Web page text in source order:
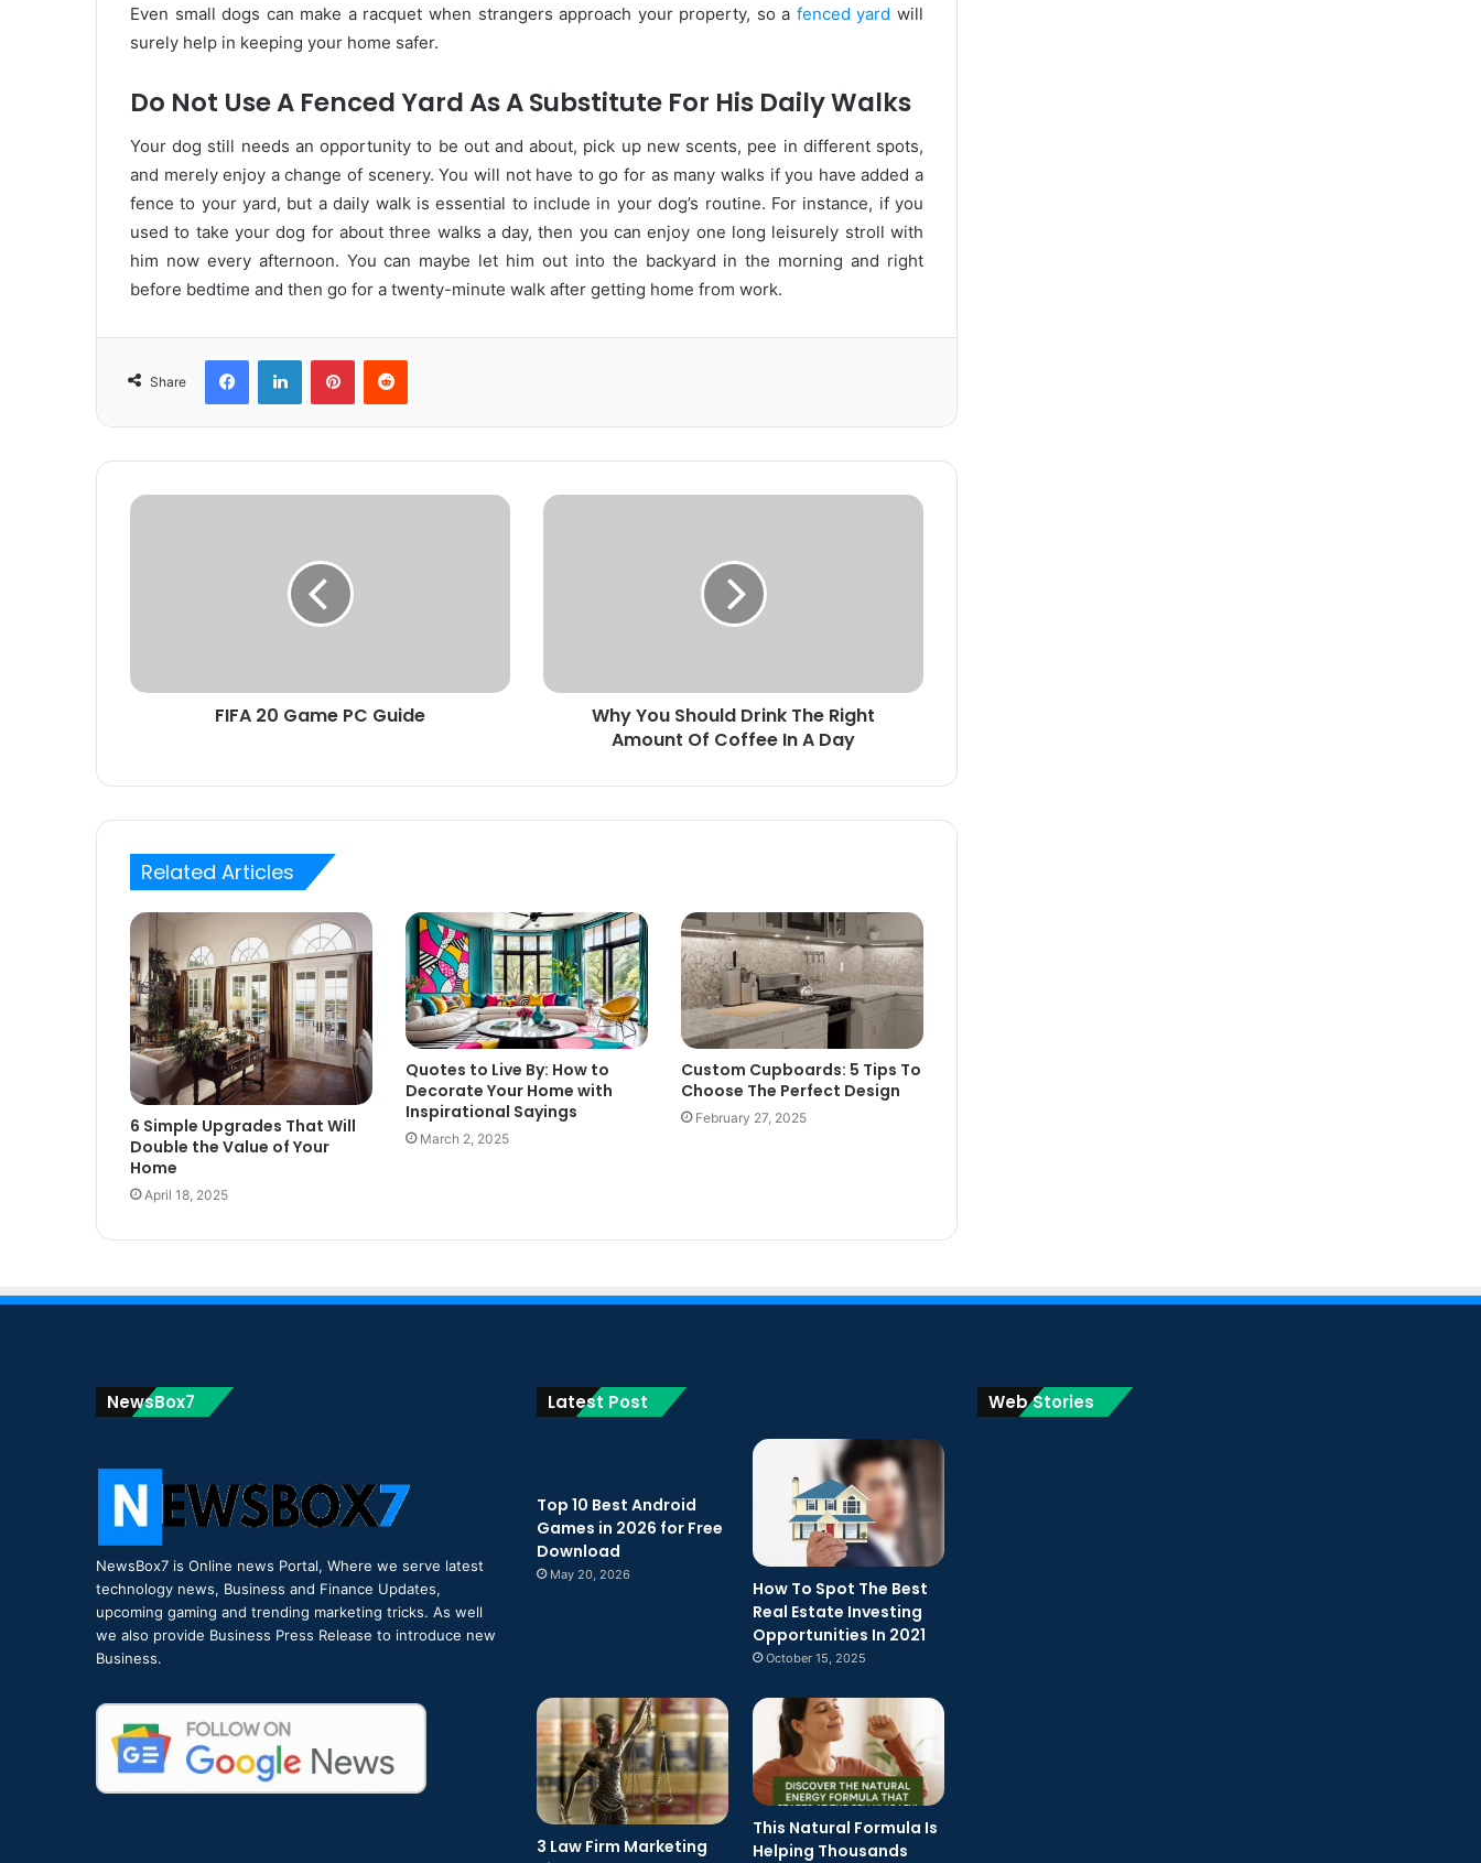
Even small dogs can make a racquet when strangers approach your property, so a fenced yard will
surely help in keeping your home safer.
Do Not Use A Fenced Yard As A Substitute For His Daily Walks
Your dog still needs an opportunity to be out and about, pick up new scents, pee in different spots,
and merely enjoy a change of scenery. You will not have to go for as many walks if you have added a
fence to your yard, but a daily walk is essential to include in your dog’s routine. For instance, if you
used to take your dog for about three walks a day, then you can enjoy one long leisurely stroll with
him now every afternoon. You can maybe let him out into the backyard in the morning and right
before bedtime and then go for a twenty-minute walk after getting home from work.
Share
FIFA 20 Game PC Guide
Why You Should Drink The Right
Amount Of Coffee In A Day
Related Articles
6 Simple Upgrades That Will
Double the Value of Your
Home
April 18, 2025
Quotes to Live By: How to
Decorate Your Home with
Inspirational Sayings
March 2, 2025
Custom Cupboards: 5 Tips To
Choose The Perfect Design
February 27, 2025
NewsBox7
NewsBox7 is Online news Portal, Where we serve latest
technology news, Business and Finance Updates,
upcoming gaming and trending marketing tricks. As well
we also provide Business Press Release to introduce new
Business.
Latest Post
Top 10 Best Android
Games in 2026 for Free
Download
May 20, 2026
How To Spot The Best
Real Estate Investing
Opportunities In 2021
October 15, 2025
3 Law Firm Marketing
This Natural Formula Is
Helping Thousands
Web Stories